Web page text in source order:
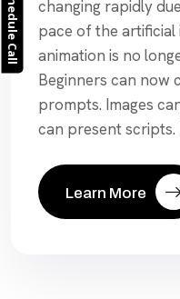
Schedule Call
changing rapidly
pace of the artificial
animation is no
Beginners can now
prompts. Images
can present scripts.
Learn More